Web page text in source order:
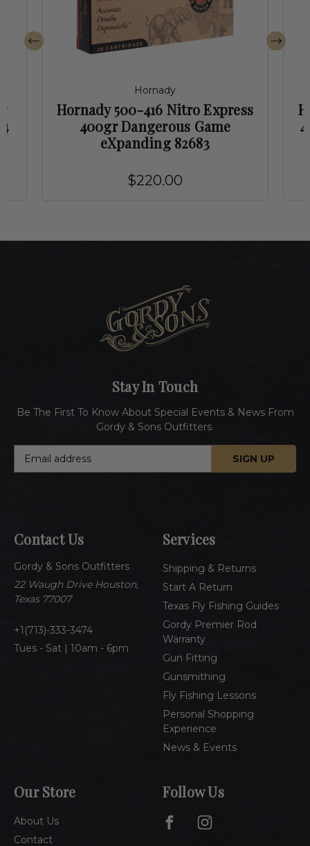
Hornady
Hornady 500-416 Nitro Express
400gr Dangerous Game
eXpanding 82683
$220.00
Contact Us
Gordy & Sons Outfitters
22 Waugh Drive Houston,
Texas 77007
1(713)-333-3474
Tues - Sat | 10am - 6pm
Services
Shipping & Returns
Start A Return
Texas Fly Fishing Guides
Gordy Premier Rod
Warranty
Gun Fitting
Gunsmithing
Fly Fishing Lessons
Personal Shopping
Experience
News & Events
Our Store
About Us
Contact
Stay In Touch
Be The First To Know About Special Events & News From
Gordy & Sons Outfitters.
d
r
e
s
Follow Us